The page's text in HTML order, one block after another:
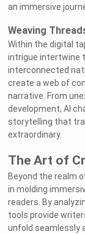
an immersive
Weaving
Within the digital
intrigue intertwine
interconnected
create a web of
narrative. From
development, AI
storytelling that
extraordinary.
The Art of
Beyond the realm
in molding
readers. By
tools provide
unfold seamlessly